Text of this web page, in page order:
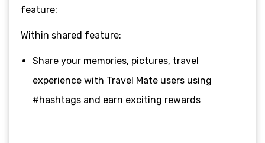
feature:
Within shared feature:
Share your memories, pictures, travel
experience with Travel Mate users using
#hashtags and earn exciting rewards